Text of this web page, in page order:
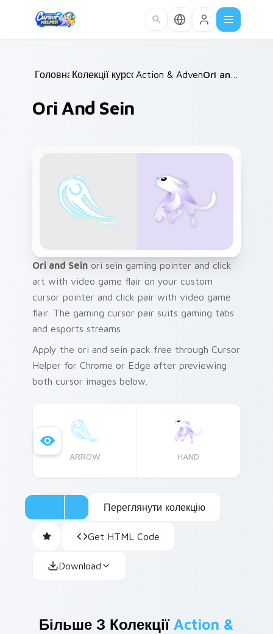
Головна /
Колекції курсорів /
Action & Adventure /
Ori And Sein
Ori and Sein ori sein gaming pointer and click
art with video game flair on your custom
cursor pointer and click pair with video game
flair. The gaming cursor pair suits gaming tabs
and esports streams.
Apply the ori and sein pack free through Cursor
Helper for Chrome or Edge after previewing
both cursor images below.
ARROW HAND
Переглянути колекцію
Get HTML Code
Download
Більше З Колекції Action &